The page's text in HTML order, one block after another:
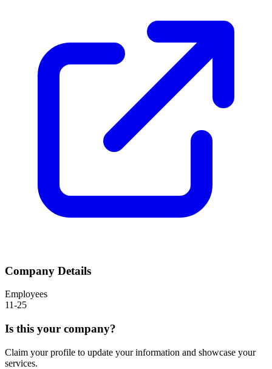
Company Details
Employees
11-25
Is this your company?
Claim your profile to update your information and showcase your
services.